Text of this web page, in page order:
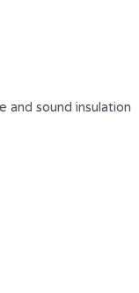
and sound insulation